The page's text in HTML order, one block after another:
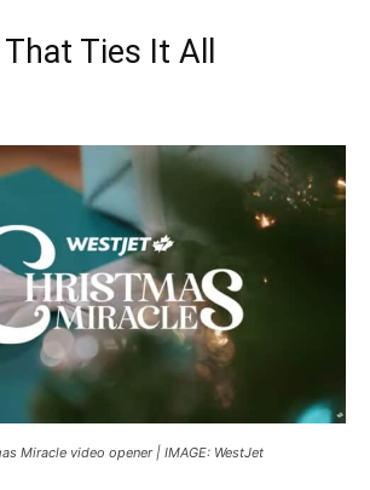
Ties It All
Miracle video opener | IMAGE: WestJet